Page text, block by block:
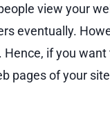
view your
eventually.
if you want
pages of your